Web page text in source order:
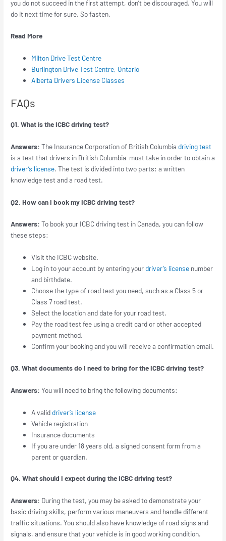
you do not succeed in the first attempt, don’t be discouraged. You will
do it next time for sure. So fasten.
Read More
Milton Drive Test Centre
Burlington Drive Test Centre, Ontario
Alberta Drivers License Classes
FAQs
Q1. What is the ICBC driving test?
Answers:The Insurance Corporation of British Columbiadriving test
is a test that drivers in British Columbia must take in order to obtain a
driver’s license. The test is divided into two parts: a written
knowledge test and a road test.
Q2. How can I book my ICBC driving test?
Answers:To book your ICBC driving test in Canada, you can follow
these steps:
Visit the ICBC website.
Log in to your account by entering yourdriver’s license number
and birthdate.
Choose the type of road test you need, such as a Class 5 or
Class 7 road test.
Select the location and date for your road test.
Pay the road test fee using a credit card or other accepted
payment method.
Confirm your booking and you will receive a confirmation email.
Q3. What documents do I need to bring for the ICBC driving test?
Answers:You will need to bring the following documents:
A validdriver’s license
Vehicle registration
Insurance documents
If you are under 18 years old, a signed consent form from a
parent or guardian.
Q4. What should I expect during the ICBC driving test?
Answers: During the test, you may be asked to demonstrate your
basic driving skills, perform various maneuvers and handle different
traffic situations. You should also have knowledge of road signs and
signals, and ensure that your vehicle is in good working condition.